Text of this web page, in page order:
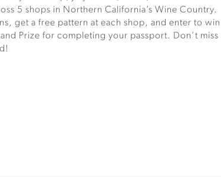
5 shops in Northern California’s Wine Country.
get a free pattern at each shop, and enter to win
Prize for completing your passport. Don’t miss